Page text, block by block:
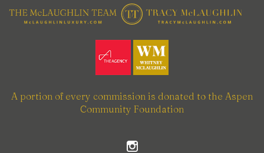
A portion of every commission is donated to the Aspen
Community Foundation